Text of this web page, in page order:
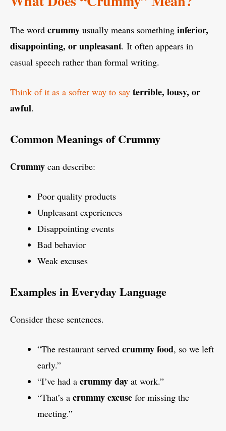
The word crummy usually means something inferior,
disappointing, or unpleasant. It often appears in
casual speech rather than formal writing.
Think of it as a softer way to say terrible, lousy, or
awful.
Common Meanings of Crummy
Crummy can describe:
Poor quality products
Unpleasant experiences
Disappointing events
Bad behavior
Weak excuses
Examples in Everyday Language
Consider these sentences.
“The restaurant served crummy food, so we left
early.”
“I’ve had a crummy day at work.”
“That’s a crummy excuse for missing the
meeting.”